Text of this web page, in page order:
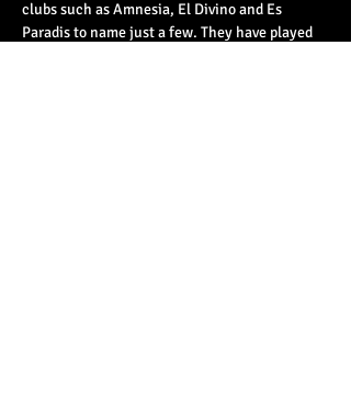
clubs such as Amnesia, El Divino and Es
Paradis to name just a few. They have played